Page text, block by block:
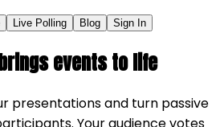
Live Polling Blog Sign In
events to life
presentations and turn passive
Your audience votes